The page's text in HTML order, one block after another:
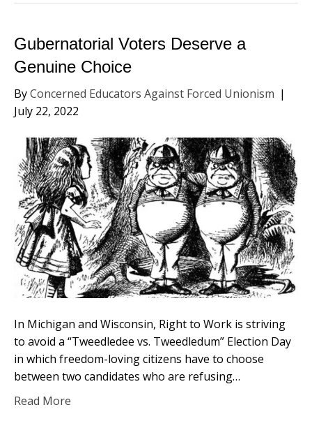
Gubernatorial Voters Deserve a
Genuine Choice
ByConcerned Educators Against Forced Unionism |
July 22, 2022
In Michigan and Wisconsin, Right to Work is striving
to avoid a “Tweedledee vs. Tweedledum” Election Day
in which freedom-loving citizens have to choose
between two candidates who are refusing…
Read More